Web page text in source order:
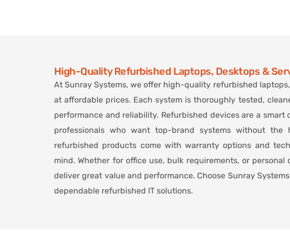
High-Quality Refurbished Laptops, Desktops &
At Sunray Systems, we offer high-quality refurbished
at affordable prices. Each system is thoroughly tested,
performance and reliability. Refurbished devices are a smart
professionals who want top-brand systems without
refurbished products come with warranty options and
mind. Whether for office use, bulk requirements, or
deliver great value and performance. Choose Sunray
dependable refurbished IT solutions.